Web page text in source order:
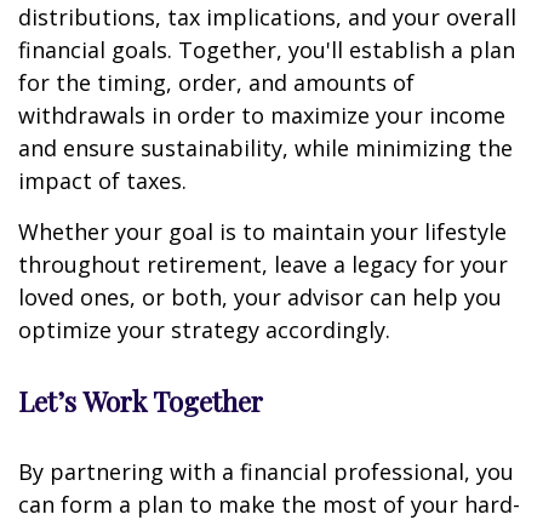
distributions, tax implications, and your overall
financial goals. Together, you'll establish a plan
for the timing, order, and amounts of
withdrawals in order to maximize your income
and ensure sustainability, while minimizing the
impact of taxes.
Whether your goal is to maintain your lifestyle
throughout retirement, leave a legacy for your
loved ones, or both, your advisor can help you
optimize your strategy accordingly.
Let’s Work Together
By partnering with a financial professional, you
can form a plan to make the most of your hard-